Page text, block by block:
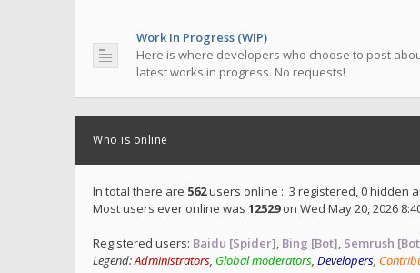
Work In Progress (WIP)
Here is where developers who choose to post
latest works in progress. No requests!
Who is online
In total there are 562users online :: 3 registered, 0 hidden
Most users ever online was 12529on Wed May 20, 2026
Registered users: Baidu [Spider], Bing [Bot], Semrush
Legend:Administrators, Global moderators, Developers,